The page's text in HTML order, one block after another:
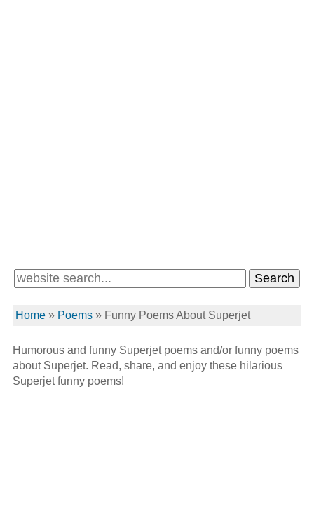
Home» Poems» Funny Poems About Superjet
Humorous and funny Superjet poems and/or funny poems
about Superjet. Read, share, and enjoy these hilarious
Superjet funny poems!